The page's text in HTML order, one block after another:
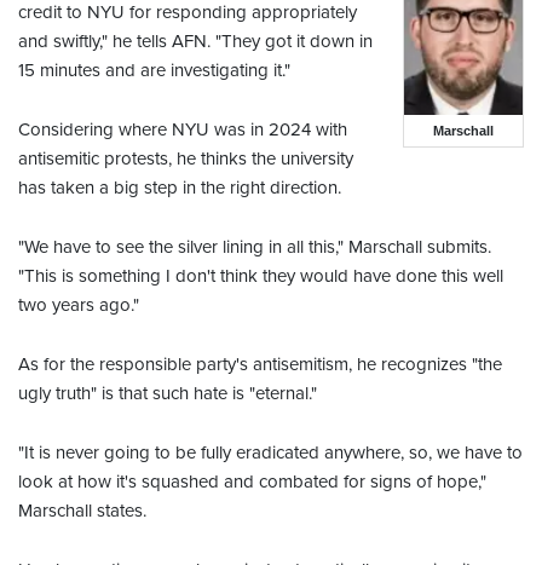
Marschall
credit to NYU for responding appropriately
and swiftly," he tells AFN. "They got it down in
15 minutes and are investigating it."
Considering where NYU was in 2024 with
antisemitic protests, he thinks the university
has taken a big step in the right direction.
"We have to see the silver lining in all this," Marschall submits.
"This is something I don't think they would have done this well
two years ago."
As for the responsible party's antisemitism, he recognizes "the
ugly truth" is that such hate is "eternal."
"It is never going to be fully eradicated anywhere, so, we have to
look at how it's squashed and combated for signs of hope,"
Marschall states.